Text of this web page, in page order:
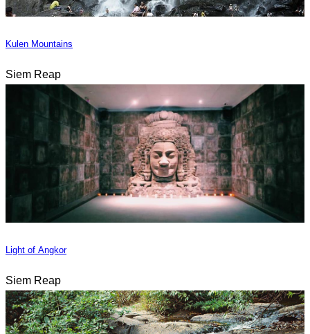
Kulen Mountains
Siem Reap
Light of Angkor
Siem Reap